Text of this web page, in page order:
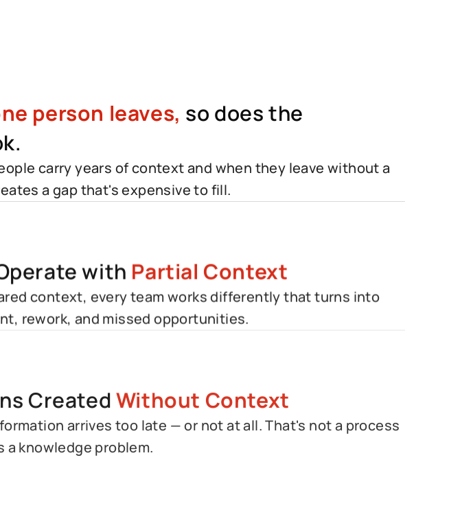
person leaves, so does the
carry years of context and when they leave without a
a gap that's expensive to fill.
with Partial Context
context, every team works differently that turns into
rework, and missed opportunities.
CreatedWithout Context
arrives too late — or not at all. That's not a process
a knowledge problem.